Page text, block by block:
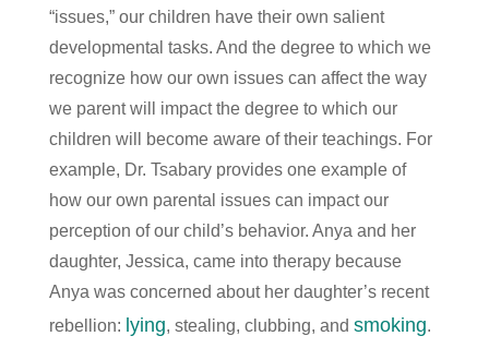
“issues,” our children have their own salient
developmental tasks. And the degree to which we
recognize how our own issues can affect the way
we parent will impact the degree to which our
children will become aware of their teachings. For
example, Dr. Tsabary provides one example of
how our own parental issues can impact our
perception of our child’s behavior. Anya and her
daughter, Jessica, came into therapy because
Anya was concerned about her daughter’s recent
rebellion: lying, stealing, clubbing, and smoking.